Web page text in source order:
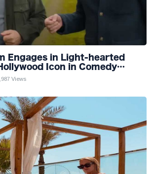
Engages in Light-hearted
Icon in Comedy
Views